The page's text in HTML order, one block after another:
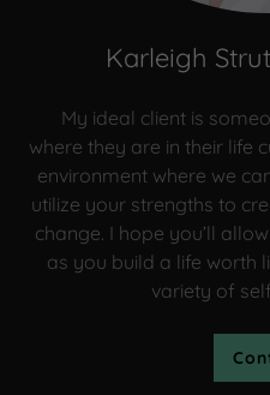
Karleigh
My ideal client is
where they are in their life
environment where we
utilize your strengths to
change. I hope you’ll
as you build a life worth
variety of